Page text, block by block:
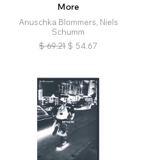
More
Anuschka Blommers, Niels
Schumm
$ 69.21 $ 54.67